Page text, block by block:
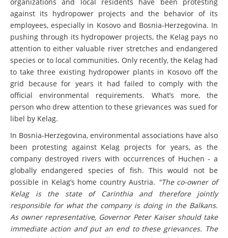
organizations and local residents have been protesting
against its hydropower projects and the behavior of its
employees, especially in Kosovo and Bosnia-Herzegovina. In
pushing through its hydropower projects, the Kelag pays no
attention to either valuable river stretches and endangered
species or to local communities. Only recently, the Kelag had
to take three existing hydropower plants in Kosovo off the
grid because for years it had failed to comply with the
official environmental requirements. What’s more, the
person who drew attention to these grievances was sued for
libel by Kelag.
In Bosnia-Herzegovina, environmental associations have also
been protesting against Kelag projects for years, as the
company destroyed rivers with occurrences of Huchen - a
globally endangered species of fish. This would not be
possible in Kelag’s home country Austria.
"The co-owner of
Kelag is the state of Carinthia and therefore jointly
responsible for what the company is doing in the Balkans.
As owner representative, Governor Peter Kaiser should take
immediate action and put an end to these grievances. The